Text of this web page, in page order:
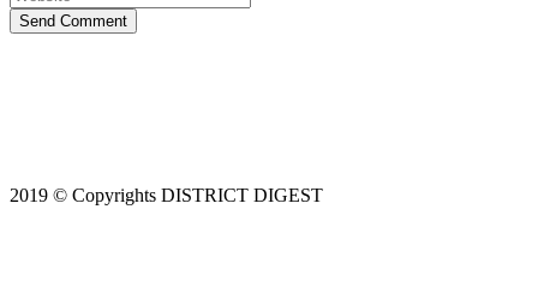
Send Comment
2019 © Copyrights DISTRICT DIGEST